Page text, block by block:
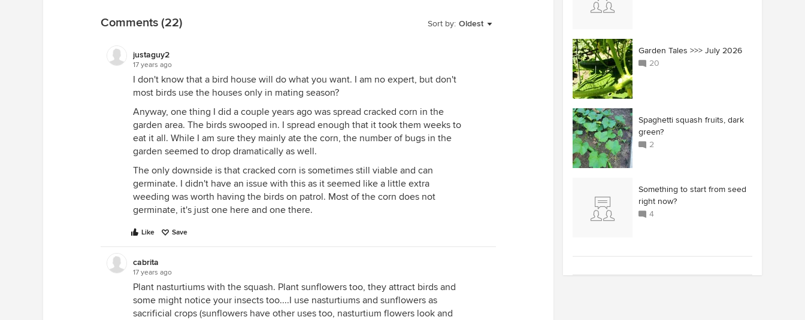
Sort by: Oldest
Comments (22)
justaguy2
17 years ago
I don't know that a bird house will do what you want. I am no expert, but don't
most birds use the houses only in mating season?
Anyway, one thing I did a couple years ago was spread cracked corn in the
garden area. The birds swooped in. I spread enough that it took them weeks to
eat it all. While I am sure they mainly ate the corn, the number of bugs in the
garden seemed to drop dramatically as well.
The only downside is that cracked corn is sometimes still viable and can
germinate. I didn't have an issue with this as it seemed like a little extra
weeding was worth having the birds on patrol. Most of the corn does not
germinate, it's just one here and one there.
Like Save
cabrita
17 years ago
Plant nasturtiums with the squash. Plant sunflowers too, they attract birds and
some might notice your insects too....I use nasturtiums and sunflowers as
sacrificial crops (sunflowers have other uses too, nasturtium flowers look and
Garden Tales >>> July 2026
20
Spaghetti squash fruits, dark
green?
2
Something to start from seed
right now?
4